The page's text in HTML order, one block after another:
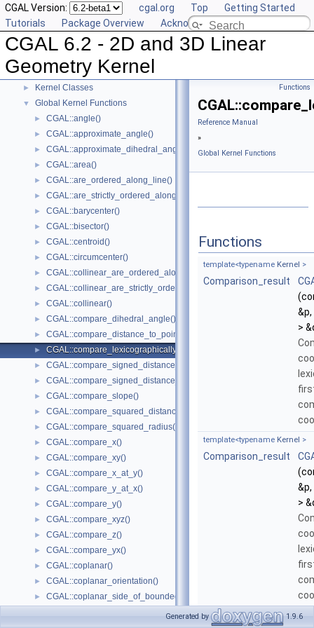
CGAL Version: cgal.org Top
Getting Started
Tutorials
Package Overview Acknowledging CGAL
CGAL 6.2 - 2D and 3D Linear
Geometry Kernel
▼ Reference Manual
► Concepts
► Predefined Kernels
► 3D Kernel Objects
► Kernel Classes
▼ Global Kernel Functions
► CGAL::angle()
► CGAL::approximate_angle()
► CGAL::approximate_dihedral_angle()
► CGAL::area()
► CGAL::are_ordered_along_line()
► CGAL::are_strictly_ordered_along_line()
► CGAL::barycenter()
► CGAL::bisector()
► CGAL::centroid()
► CGAL::circumcenter()
► CGAL::collinear_are_ordered_along_line()
► CGAL::collinear_are_strictly_ordered_along_line()
► CGAL::collinear()
► CGAL::compare_dihedral_angle()
► CGAL::compare_distance_to_point()
► CGAL::compare_lexicographically()
► CGAL::compare_signed_distance_to_line()
► CGAL::compare_signed_distance_to_plane()
► CGAL::compare_slope()
► CGAL::compare_squared_distance()
► CGAL::compare_squared_radius()
► CGAL::compare_x()
► CGAL::compare_xy()
► CGAL::compare_x_at_y()
► CGAL::compare_y_at_x()
► CGAL::compare_y()
► CGAL::compare_xyz()
► CGAL::compare_z()
► CGAL::compare_yx()
► CGAL::coplanar()
► CGAL::coplanar_orientation()
► CGAL::coplanar_side_of_bounded_circle()
Functions
Reference Manual
»
Global Kernel Functions
Functions
template<typename Kernel >
Comparison_result
>
template<typename Kernel >
Comparison_result
>
Generated by 1.9.6